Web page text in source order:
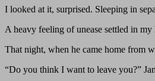
I looked at it, surprised. Sleeping in
A heavy feeling of unease settled in
That night, when he came home from
“Do you think I want to leave you?”